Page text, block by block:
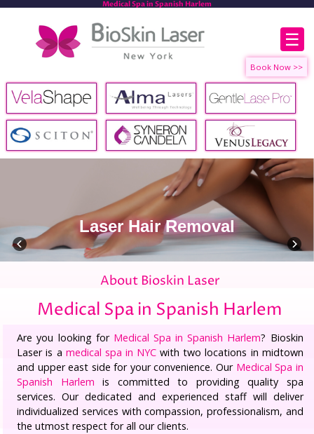
Medical Spa in Spanish Harlem
☰
Laser Hair Removal
About Bioskin Laser
Medical Spa in Spanish Harlem
Are you looking for Medical Spa in Spanish Harlem? Bioskin
Laser is a medical spa in NYC with two locations in midtown
and upper east side for your convenience. Our Medical Spa in
Spanish Harlem is committed to providing quality spa
services. Our dedicated and experienced staff will deliver
individualized services with compassion, professionalism, and
the utmost respect for all our clients.